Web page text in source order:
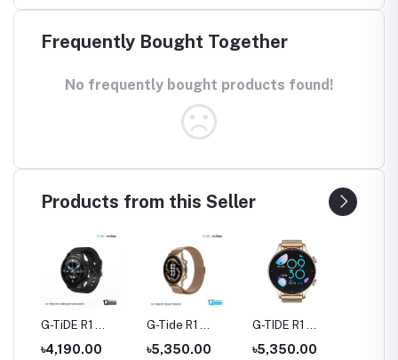
Frequently Bought Together
No frequently bought products found!
Products from this Seller
G-TiDE R1
Calling Smart
৳4,190.00
G-Tide R1
Smart watch
৳5,350.00
G-TIDE R1
Smart Watch
৳5,350.00